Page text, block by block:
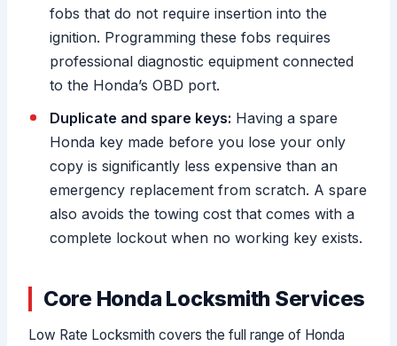
fobs that do not require insertion into the
ignition. Programming these fobs requires
professional diagnostic equipment connected
to the Honda’s OBD port.
Duplicate and spare keys: Having a spare
Honda key made before you lose your only
copy is significantly less expensive than an
emergency replacement from scratch. A spare
also avoids the towing cost that comes with a
complete lockout when no working key exists.
Core Honda Locksmith Services
Low Rate Locksmith covers the full range of Honda